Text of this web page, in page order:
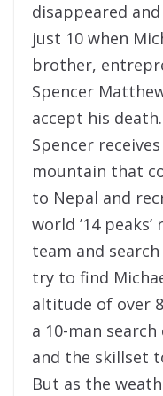
disappeared
just 10 when
brother,
Spencer
accept his
Spencer
mountain that
to Nepal and
world ’14
team and search
try to find
altitude of over
a 10-man search
and the skillset
But as the